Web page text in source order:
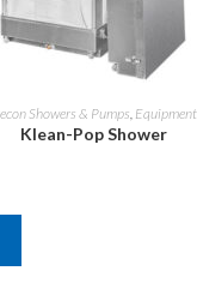
Showers & Pumps, Equipment
Klean-Pop Shower